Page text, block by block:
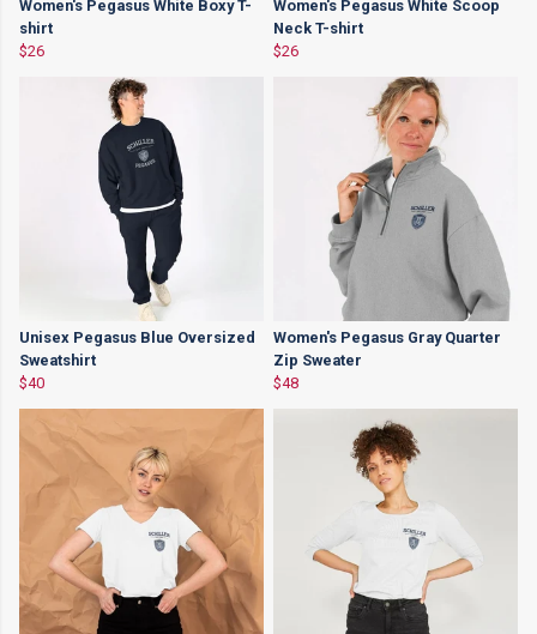
Women's Pegasus White Boxy T-
shirt
$26
Women's Pegasus White Scoop
Neck T-shirt
$26
Unisex Pegasus Blue Oversized
Sweatshirt
$40
Women's Pegasus Gray Quarter
Zip Sweater
$48